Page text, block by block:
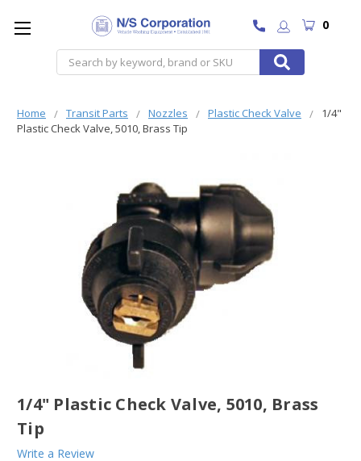
Search
0
Home Transit Parts Nozzles Plastic Check Valve
1/4"
Plastic Check Valve, 5010, Brass Tip
1/4" Plastic Check Valve, 5010, Brass
Tip
Write a Review